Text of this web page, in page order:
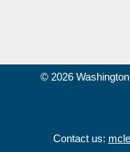
© 2026
Contact us: